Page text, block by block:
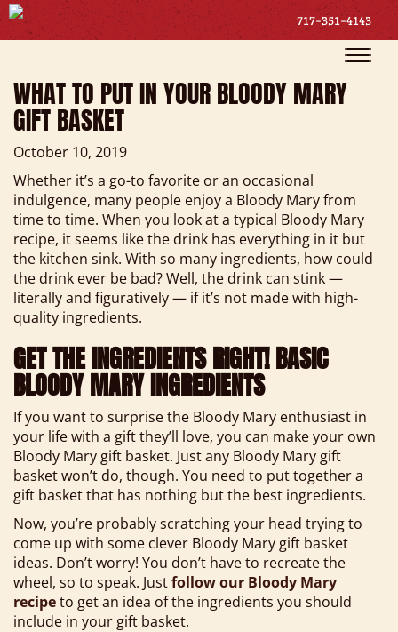
717-351-4143
Toggle
WHAT TO PUT IN YOUR BLOODY MARY
GIFT BASKET
October 10, 2019
Whether it’s a go-to favorite or an occasional
indulgence, many people enjoy a Bloody Mary from
time to time. When you look at a typical Bloody Mary
recipe, it seems like the drink has everything in it but
the kitchen sink. With so many ingredients, how could
the drink ever be bad? Well, the drink can stink —
literally and figuratively — if it’s not made with high-
quality ingredients.
GET THE INGREDIENTS RIGHT! BASIC
BLOODY MARY INGREDIENTS
If you want to surprise the Bloody Mary enthusiast in
your life with a gift they’ll love, you can make your own
Bloody Mary gift basket. Just any Bloody Mary gift
basket won’t do, though. You need to put together a
gift basket that has nothing but the best ingredients.
Now, you’re probably scratching your head trying to
come up with some clever Bloody Mary gift basket
ideas. Don’t worry! You don’t have to recreate the
wheel, so to speak. Justfollow our Bloody Mary
recipeto get an idea of the ingredients you should
include in your gift basket.